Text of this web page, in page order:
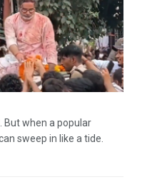
But when a popular
sweep in like a tide.